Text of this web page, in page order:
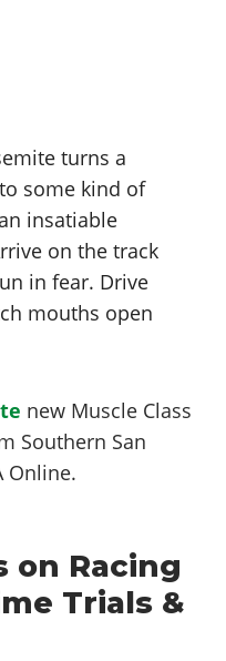
turns a
some kind of
insatiable
on the track
in fear. Drive
mouths open
new Muscle Class
Southern San
Online.
on Racing
Trials &